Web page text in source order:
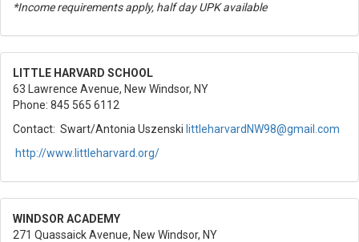
*Income requirements apply, half day UPK available
LITTLE HARVARD SCHOOL
63 Lawrence Avenue, New Windsor, NY
Phone: 845 565 6112
Contact: Swart/Antonia Uszenski littleharvardNW98@gmail.com
http://www.littleharvard.org/
WINDSOR ACADEMY
271 Quassaick Avenue, New Windsor, NY